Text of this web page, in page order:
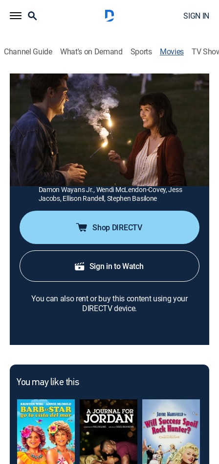
SIGN IN
Channel Guide What's on Demand Sports Movies TV
Long Weekend
1h 31m| Comedy, Romance|STARZ 2021
An enchanted weekend courtship leads to unexpected
revelations between a young man and woman who
harbor deep secrets.
Director: Steve Basilone
Cast:
Finn Wittrock, Zoë Chao, Casey Wilson, Jim Rash,
Damon Wayans Jr., Wendi McLendon-Covey, Jess
Jacobs, Ellison Randell, Stephen Basilone
Shop DIRECTV
Sign in to Watch
You can also rent or buy this content using your
DIRECTV device.
You may like this